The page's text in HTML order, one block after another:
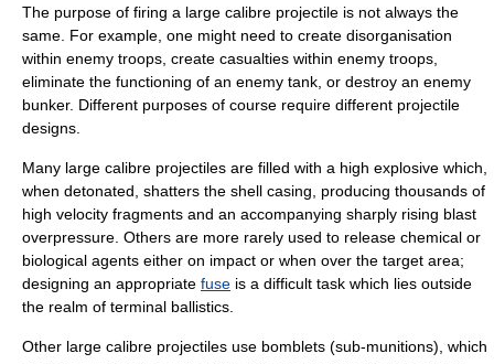
The purpose of firing a large calibre projectile is not always the
same. For example, one might need to create disorganisation
within enemy troops, create casualties within enemy troops,
eliminate the functioning of an enemy tank, or destroy an enemy
bunker. Different purposes of course require different projectile
designs.
Many large calibre projectiles are filled with a high explosive which,
when detonated, shatters the shell casing, producing thousands of
high velocity fragments and an accompanying sharply rising blast
overpressure. Others are more rarely used to release chemical or
biological agents either on impact or when over the target area;
designing an appropriate fuse is a difficult task which lies outside
the realm of terminal ballistics.
Other large calibre projectiles use bomblets (sub-munitions), which